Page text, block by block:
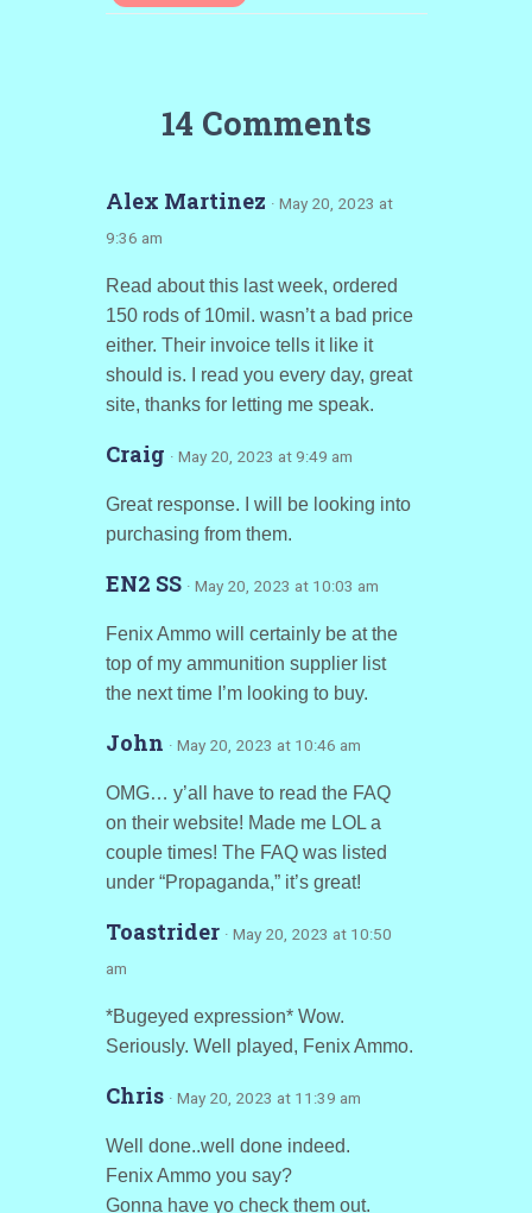
14 Comments
Alex Martinez · May 20, 2023 at
9:36 am
Read about this last week, ordered
150 rods of 10mil. wasn’t a bad price
either. Their invoice tells it like it
should is. I read you every day, great
site, thanks for letting me speak.
Craig · May 20, 2023 at 9:49 am
Great response. I will be looking into
purchasing from them.
EN2 SS · May 20, 2023 at 10:03 am
Fenix Ammo will certainly be at the
top of my ammunition supplier list
the next time I’m looking to buy.
John · May 20, 2023 at 10:46 am
OMG… y’all have to read the FAQ
on their website! Made me LOL a
couple times! The FAQ was listed
under “Propaganda,” it’s great!
Toastrider · May 20, 2023 at 10:50
am
*Bugeyed expression* Wow.
Seriously. Well played, Fenix Ammo.
Chris · May 20, 2023 at 11:39 am
Well done..well done indeed.
Fenix Ammo you say?
Gonna have yo check them out.